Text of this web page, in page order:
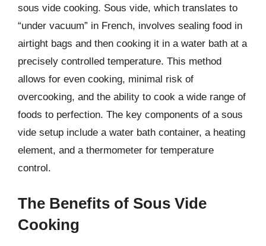
sous vide cooking. Sous vide, which translates to
“under vacuum” in French, involves sealing food in
airtight bags and then cooking it in a water bath at a
precisely controlled temperature. This method
allows for even cooking, minimal risk of
overcooking, and the ability to cook a wide range of
foods to perfection. The key components of a sous
vide setup include a water bath container, a heating
element, and a thermometer for temperature
control.
The Benefits of Sous Vide
Cooking